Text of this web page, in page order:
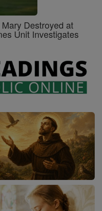
Destroyed at
Unit Investigates